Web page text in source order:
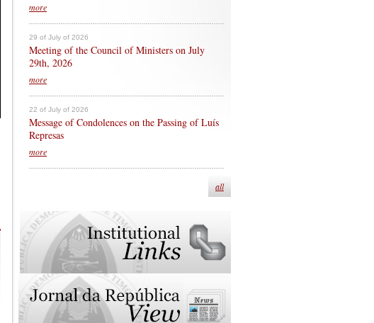
more
29 of July of 2026
Meeting of the Council of Ministers on July
29th, 2026
more
22 of July of 2026
Message of Condolences on the Passing of Luís
Represas
more
all